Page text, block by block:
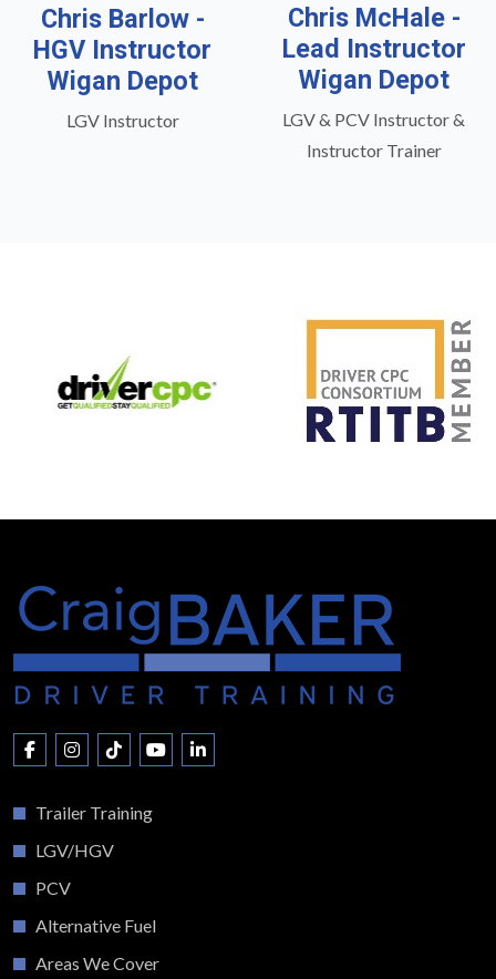
Chris Barlow -
HGV Instructor
Wigan Depot
LGV Instructor
Chris McHale -
Lead Instructor
Wigan Depot
LGV & PCV Instructor &
Instructor Trainer
Trailer Training
LGV/HGV
PCV
Alternative Fuel
Areas We Cover